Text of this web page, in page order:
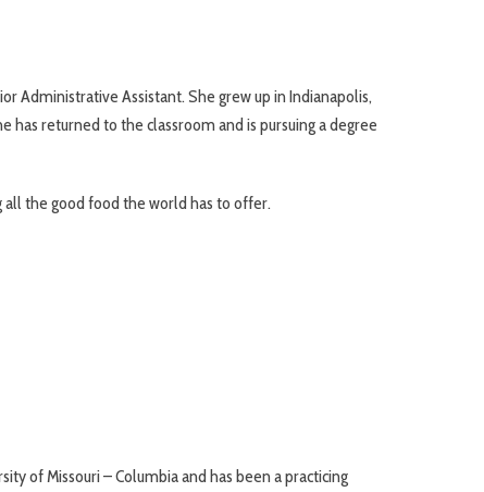
Administrative Assistant. She grew up in Indianapolis,
has returned to the classroom and is pursuing a degree
all the good food the world has to offer.
of Missouri – Columbia and has been a practicing